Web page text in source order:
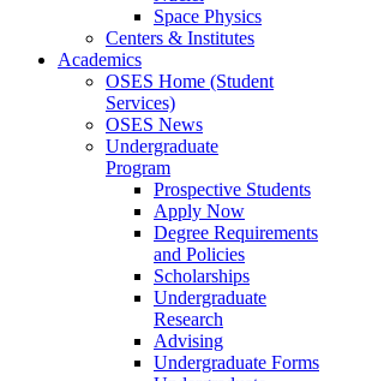
Space Physics
Centers & Institutes
Academics
OSES Home (Student
Services)
OSES News
Undergraduate
Program
Prospective Students
Apply Now
Degree Requirements
and Policies
Scholarships
Undergraduate
Research
Advising
Undergraduate Forms